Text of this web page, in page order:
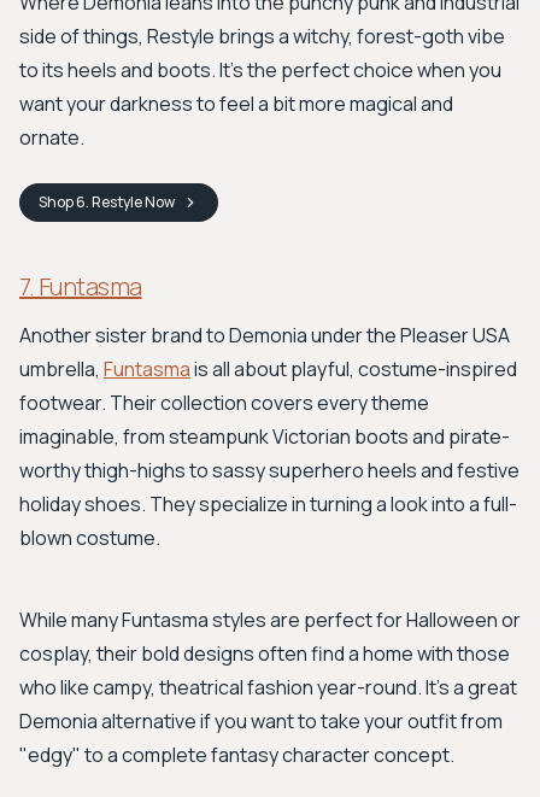
side of things, Restyle brings a witchy, forest-goth vibe
to its heels and boots. It's the perfect choice when you
want your darkness to feel a bit more magical and
ornate.
Shop6. RestyleNow
7. Funtasma
Another sister brand to Demonia under the Pleaser USA
umbrella, Funtasmais all about playful, costume-inspired
footwear. Their collection covers every theme
imaginable, from steampunk Victorian boots and pirate-
worthy thigh-highs to sassy superhero heels and festive
holiday shoes. They specialize in turning a look into a full-
blown costume.
While many Funtasma styles are perfect for Halloween or
cosplay, their bold designs often find a home with those
who like campy, theatrical fashion year-round. It's a great
Demonia alternative if you want to take your outfit from
"edgy" to a complete fantasy character concept.